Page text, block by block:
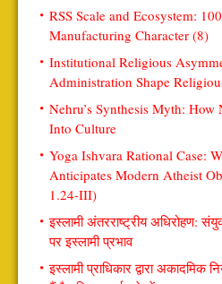
RSS Scale and Ecosystem:
Manufacturing Character (8)
Institutional Religious
Administration Shape
Nehru’s Synthesis Myth: How
Into Culture
Yoga Ishvara Rational Case:
Anticipates Modern Atheist
1.24-III)
इस्लामी अंतरराष्ट्रीय अधिरोहण:
पर इस्लामी प्रभाव
इस्लामी प्राधिकार द्वारा अकादमिक